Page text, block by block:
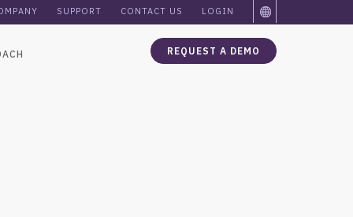
SUPPORT CONTACT US LOGIN
REQUEST A DEMO